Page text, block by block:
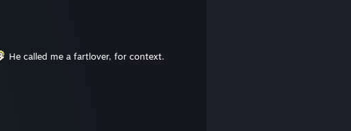
He called me a fartlover, for context.